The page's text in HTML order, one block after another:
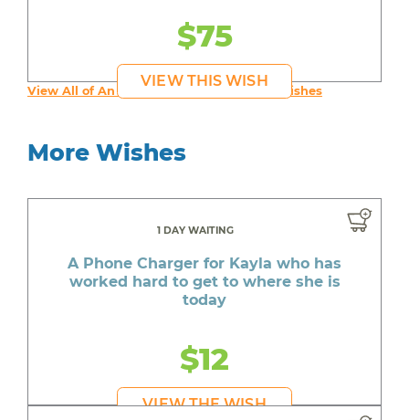
$75
VIEW THIS WISH
View All of An inspiring young person's Wishes
More Wishes
1 DAY WAITING
A Phone Charger for Kayla who has
worked hard to get to where she is
today
$12
VIEW THE WISH